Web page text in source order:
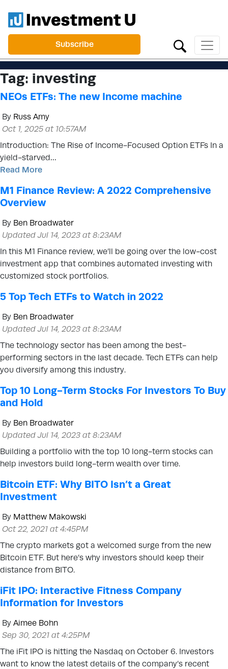
Subscribe
Tag: investing
NEOs ETFs: The new Income machine
By Russ Amy
Oct 1, 2025 at 10:57AM
Introduction: The Rise of Income-Focused Option ETFs In a
yield-starved…
Read More
M1 Finance Review: A 2022 Comprehensive
Overview
By Ben Broadwater
Updated Jul 14, 2023 at 8:23AM
In this M1 Finance review, we’ll be going over the low-cost
investment app that combines automated investing with
customized stock portfolios.
5 Top Tech ETFs to Watch in 2022
By Ben Broadwater
Updated Jul 14, 2023 at 8:23AM
The technology sector has been among the best-
performing sectors in the last decade. Tech ETFs can help
you diversify among this industry.
Top 10 Long-Term Stocks For Investors To Buy
and Hold
By Ben Broadwater
Updated Jul 14, 2023 at 8:23AM
Building a portfolio with the top 10 long-term stocks can
help investors build long-term wealth over time.
Bitcoin ETF: Why BITO Isn’t a Great
Investment
By Matthew Makowski
Oct 22, 2021 at 4:45PM
The crypto markets got a welcomed surge from the new
Bitcoin ETF. But here’s why investors should keep their
distance from BITO.
iFit IPO: Interactive Fitness Company
Information for Investors
By Aimee Bohn
Sep 30, 2021 at 4:25PM
The iFit IPO is hitting the Nasdaq on October 6. Investors
want to know the latest details of the company’s recent